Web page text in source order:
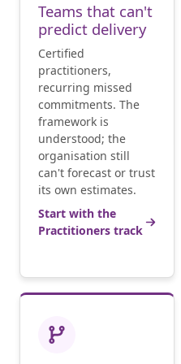
Teams that can't
predict delivery
Certified
practitioners,
recurring missed
commitments. The
framework is
understood; the
organisation still
can't forecast or trust
its own estimates.
Start with the
Practitioners track